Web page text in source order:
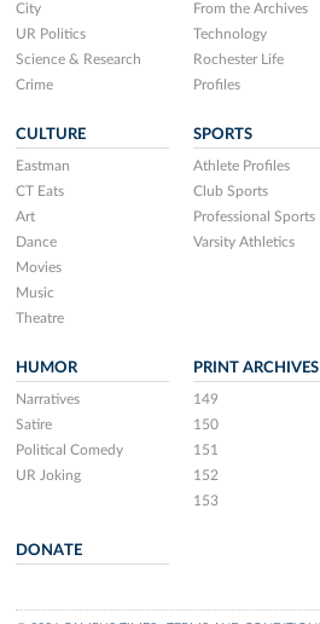
City
UR Politics
Science & Research
Crime
From the Archives
Technology
Rochester Life
Profiles
CULTURE
Eastman
CT Eats
Art
Dance
Movies
Music
Theatre
SPORTS
Athlete Profiles
Club Sports
Professional Sports
Varsity Athletics
HUMOR
Narratives
Satire
Political Comedy
UR Joking
PRINT ARCHIVES
149
150
151
152
153
DONATE